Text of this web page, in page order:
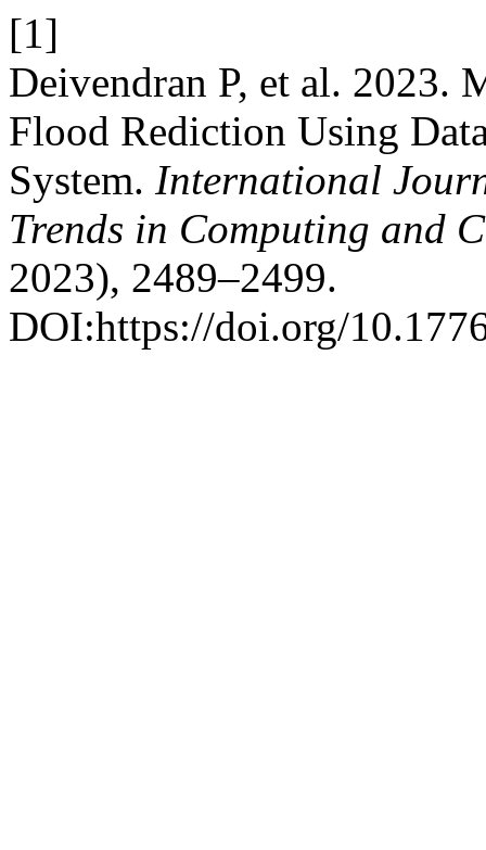
[1]
Deivendran P, et al. 2023.
Flood Rediction Using
System. International
Trends in Computing and
2023), 2489–2499.
DOI:https://doi.org/